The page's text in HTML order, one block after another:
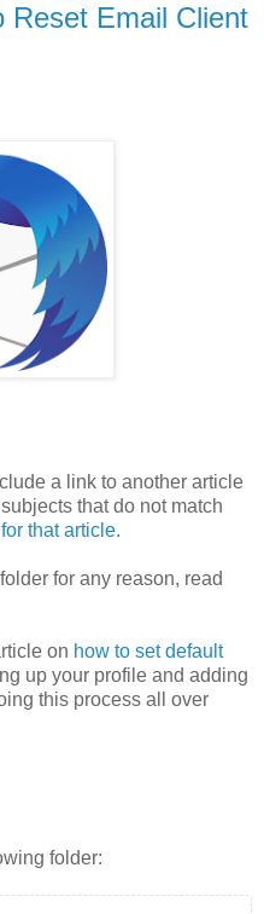
Reset Email Client
a link to another article
that do not match
that article.
for any reason, read
on how to set default
up your profile and adding
this process all over
folder: